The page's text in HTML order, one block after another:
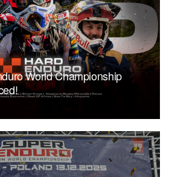
World Championship